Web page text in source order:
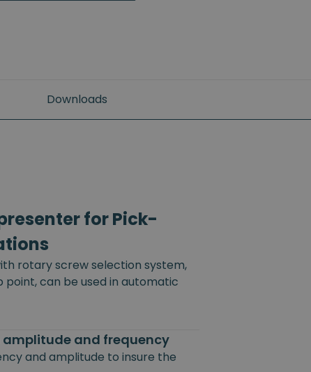
Downloads
for Pick-
rotary screw selection system,
can be used in automatic
and frequency
and amplitude to insure the